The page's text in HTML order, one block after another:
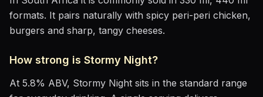
formats. It pairs naturally with spicy peri-peri chicken,
burgers and sharp, tangy cheeses.
How strong is Stormy Night?
At 5.8% ABV, Stormy Night sits in the standard range